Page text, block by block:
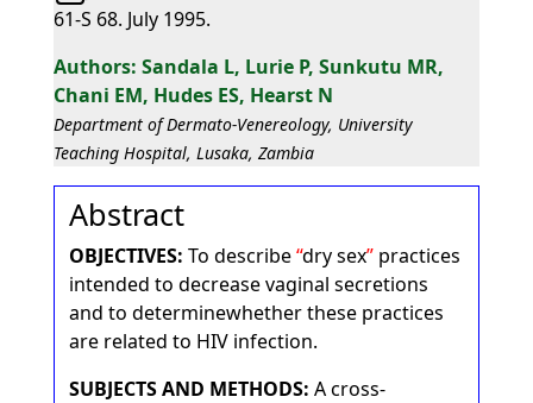
61-S 68. July 1995.
Sandala L, Lurie P, Sunkutu MR,
Chani EM, Hudes ES, Hearst N
Department of Dermato-Venereology, University
Teaching Hospital, Lusaka, Zambia
Abstract
OBJECTIVES: To describe dry sex practices
intended to decrease vaginal secretions
and to determinewhether these practices
are related to HIV infection.
SUBJECTS AND METHODS: A cross-